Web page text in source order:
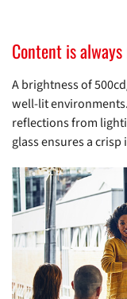
Content is
A brightness of
well-lit
reflections from
glass ensures a